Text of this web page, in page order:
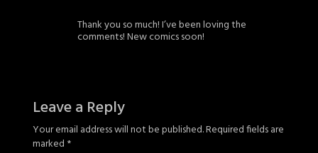
Thank you so much! I’ve been loving the
comments! New comics soon!
Leave a Reply
Your email address will not be published.Required fields are
marked *